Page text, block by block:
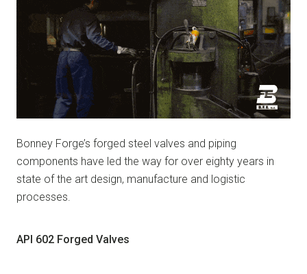
Bonney Forge’s forged steel valves and piping
components have led the way for over eighty years in
state of the art design, manufacture and logistic
processes.
API 602 Forged Valves